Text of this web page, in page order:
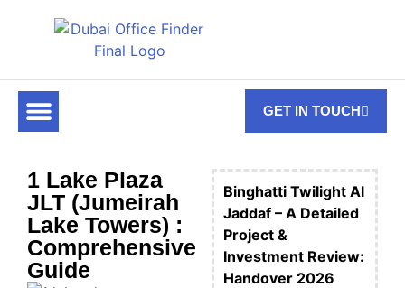
GET IN TOUCH
1 Lake Plaza
JLT (Jumeirah
Lake Towers) :
Comprehensive
Guide
Binghatti Twilight Al
Jaddaf – A Detailed
Project &
Investment Review:
Handover 2026